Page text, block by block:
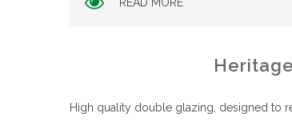
High quality double glazing, designed to